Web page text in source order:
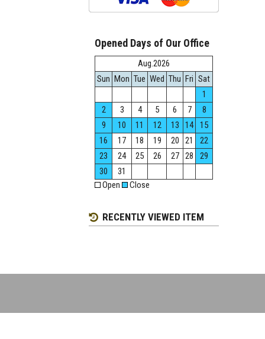
Opened Days of Our Office
Aug.2026
Sun Mon Tue Wed Thu Fri Sat
1
2
3 4 5 6 7
8
9
10 11 12 13 14
15
16
17 18 19 20 21
22
23
24 25 26 27 28
29
30
31
Open
Close
RECENTLY VIEWED ITEM